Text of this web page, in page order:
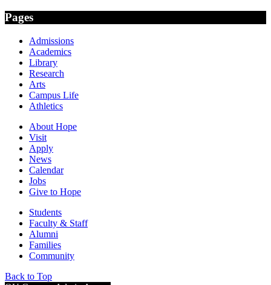
Pages
Admissions
Academics
Library
Research
Arts
Campus Life
Athletics
About Hope
Visit
Apply
News
Calendar
Jobs
Give to Hope
Students
Faculty & Staff
Alumni
Families
Community
Back to Top